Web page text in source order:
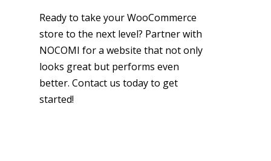
Ready to take your WooCommerce
store to the next level? Partner with
NOCOMI for a website that not only
looks great but performs even
better. Contact us today to get
started!